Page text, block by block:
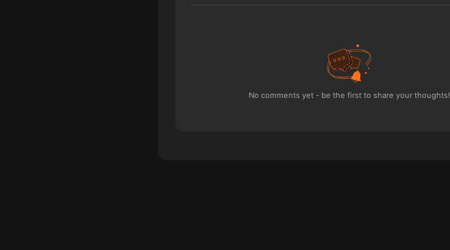
No comments yet - be the first to share your thoughts!